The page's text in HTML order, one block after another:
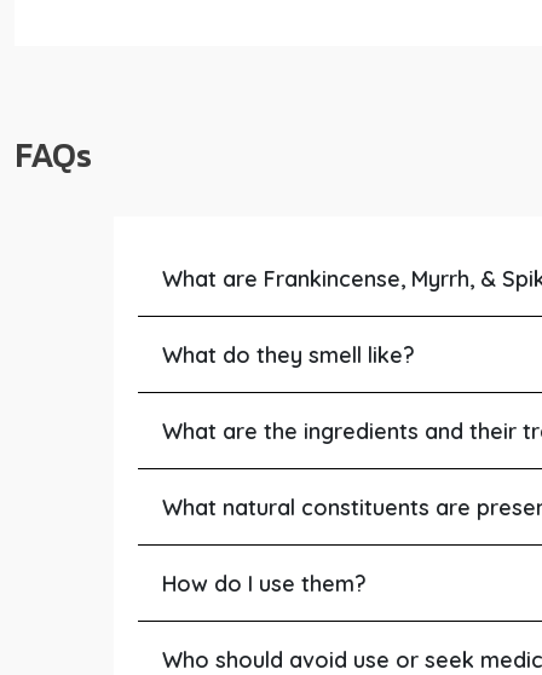
FAQs
What are Frankincense, Myrrh, &
What do they smell like?
What are the ingredients and their
What natural constituents are
How do I use them?
Who should avoid use or seek